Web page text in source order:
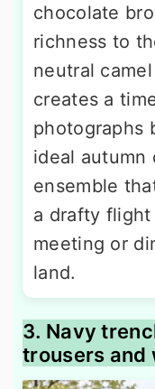
chocolate
richness to
neutral
creates a
photographs
ideal autumn
ensemble
a drafty
meeting or
land.
3. Navy
trousers and